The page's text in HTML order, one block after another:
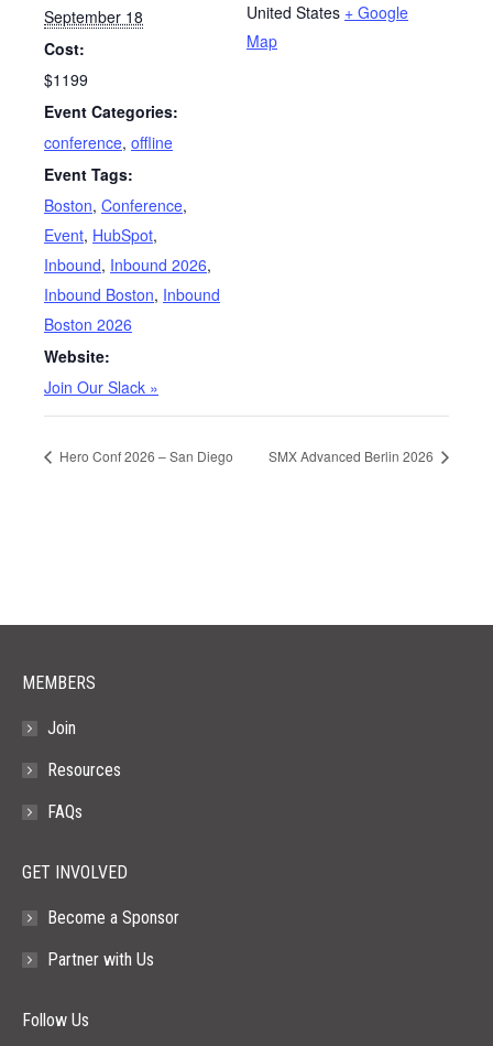
September 18
Cost:
$1199
Event Categories:
conference, offline
Event Tags:
Boston, Conference,
Event, HubSpot,
Inbound, Inbound 2026,
Inbound Boston, Inbound
Boston 2026
Website:
Join Our Slack »
United States + Google
Map
Hero Conf 2026 – San Diego SMX Advanced Berlin 2026
MEMBERS
Join
Resources
FAQs
GET INVOLVED
Become a Sponsor
Partner with Us
Follow Us